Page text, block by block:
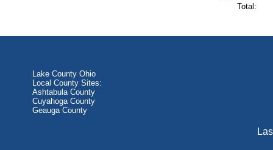
Total:
Lake County Ohio
Local County Sites:
Ashtabula County
Cuyahoga County
Geauga County